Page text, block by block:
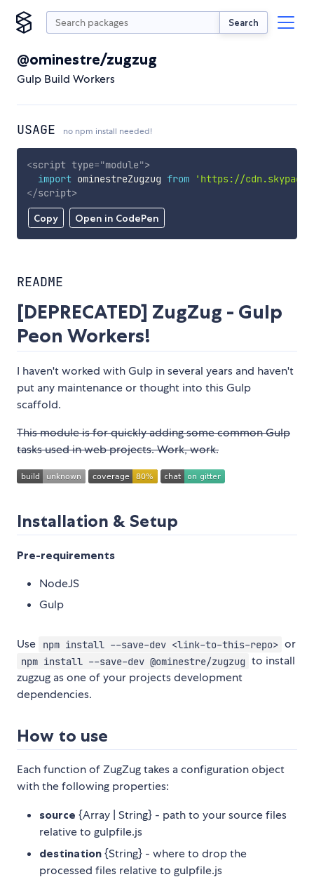
Search
@ominestre/zugzug
Gulp Build Workers
USAGE no npm install needed!
Copy Open in CodePen
<script type="module">
import ominestreZugzug from
'https://
</script>
README
[DEPRECATED] ZugZug - Gulp
Peon Workers!
I haven't worked with Gulp in several years and haven't
put any maintenance or thought into this Gulp
scaffold.
This module is for quickly adding some common Gulp
tasks used in web projects. Work, work.
Installation & Setup
Pre-requirements
NodeJS
Gulp
Use npm install --save-dev <link-to-this-repo> or
npm install --save-dev @ominestre/zugzug to install
zugzug as one of your projects development
dependencies.
How to use
Each function of ZugZug takes a configuration object
with the following properties:
source {Array | String} - path to your source files
relative to gulpfile.js
destination {String} - where to drop the
processed files relative to gulpfile.js